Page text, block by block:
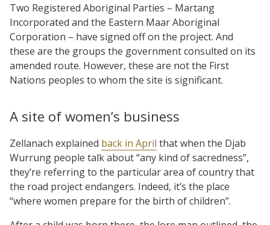
Two Registered Aboriginal Parties – Martang
Incorporated and the Eastern Maar Aboriginal
Corporation – have signed off on the project. And
these are the groups the government consulted on its
amended route. However, these are not the First
Nations peoples to whom the site is significant.
A site of women’s business
Zellanach explained back in April that when the Djab
Wurrung people talk about “any kind of sacredness”,
they’re referring to the particular area of country that
the road project endangers. Indeed, it’s the place
“where women prepare for the birth of children”.